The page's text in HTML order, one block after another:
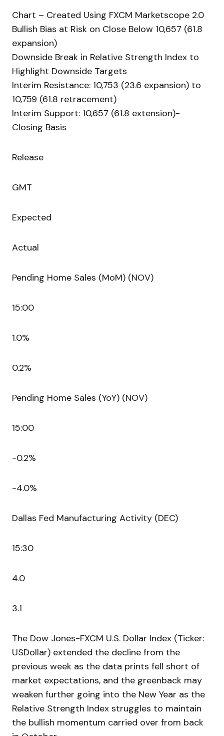
Chart – Created Using FXCM Marketscope 2.0
Bullish Bias at Risk on Close Below 10,657 (61.8
expansion)
Downside Break in Relative Strength Index to
Highlight Downside Targets
Interim Resistance: 10,753 (23.6 expansion) to
10,759 (61.8 retracement)
Interim Support: 10,657 (61.8 extension)-
Closing Basis
Release
GMT
Expected
Actual
Pending Home Sales (MoM) (NOV)
15:00
1.0%
0.2%
Pending Home Sales (YoY) (NOV)
15:00
-0.2%
-4.0%
Dallas Fed Manufacturing Activity (DEC)
15:30
4.0
3.1
The Dow Jones-FXCM U.S. Dollar Index (Ticker:
USDollar) extended the decline from the
previous week as the data prints fell short of
market expectations, and the greenback may
weaken further going into the New Year as the
Relative Strength Index struggles to maintain
the bullish momentum carried over from back